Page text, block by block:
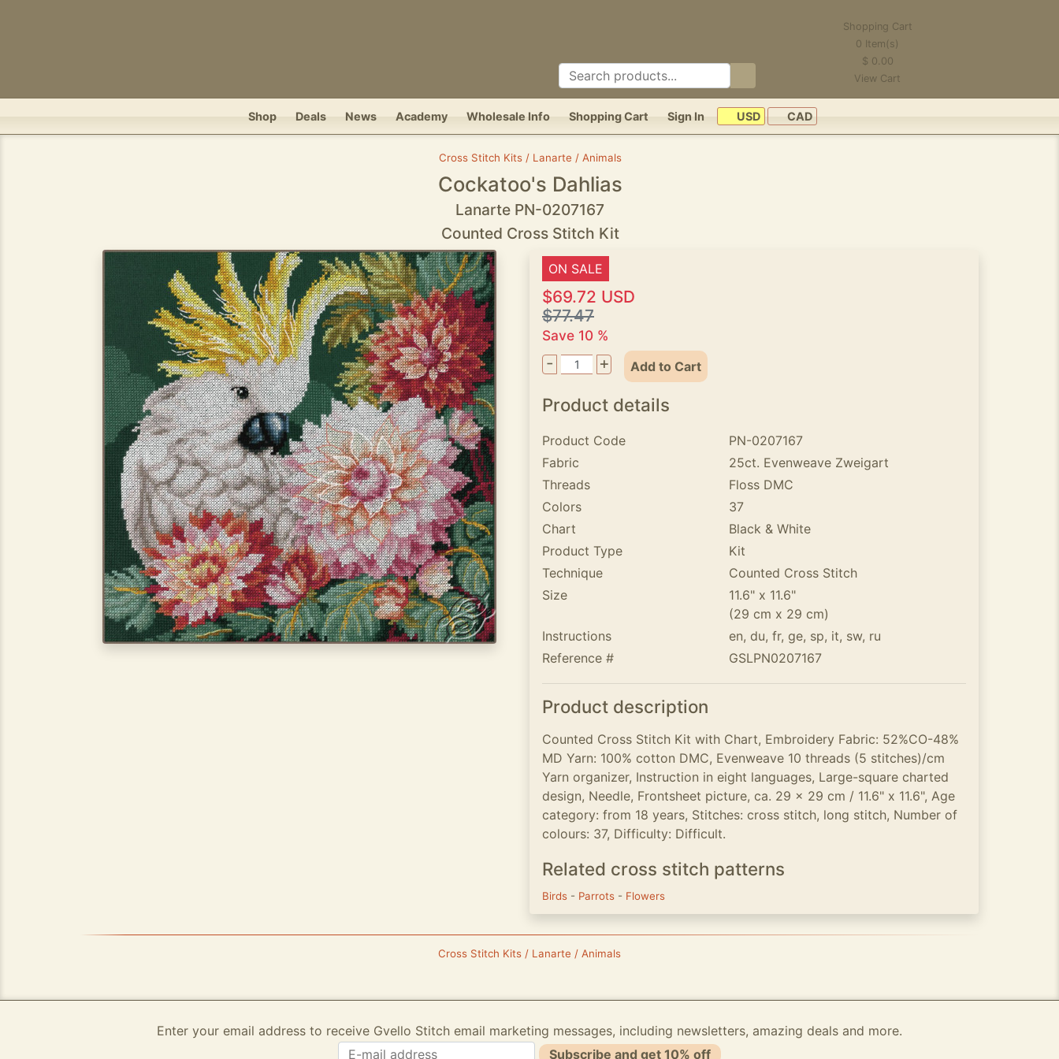
Shopping Cart
0 Item(s)
$ 0.00
View Cart
Shop Deals News Academy Wholesale Info Shopping Cart Sign In USD CAD
Cross Stitch Kits / Lanarte / Animals
Cockatoo's Dahlias
Lanarte PN-0207167
Counted Cross Stitch Kit
ON SALE
$69.72 USD
$77.47
Save 10 %
- + Add to Cart
Product details
Product Code
PN-0207167
Fabric
25ct. Evenweave Zweigart
Threads
Floss DMC
Colors
37
Chart
Black & White
Product Type
Kit
Technique
Counted Cross Stitch
Size
11.6" x 11.6"
(29 cm x 29 cm)
Instructions
en, du, fr, ge, sp, it, sw, ru
Reference #
GSLPN0207167
Product description
Counted Cross Stitch Kit with Chart, Embroidery Fabric: 52%CO-48%
MD Yarn: 100% cotton DMC, Evenweave 10 threads (5 stitches)/cm
Yarn organizer, Instruction in eight languages, Large-square charted
design, Needle, Frontsheet picture, ca. 29 x 29 cm / 11.6" x 11.6", Age
category: from 18 years, Stitches: cross stitch, long stitch, Number of
colours: 37, Difficulty: Difficult.
Related cross stitch patterns
Birds - Parrots - Flowers
Cross Stitch Kits / Lanarte / Animals
Enter your email address to receive Gvello Stitch email marketing messages, including newsletters, amazing deals and more.
Subscribe and get 10% off